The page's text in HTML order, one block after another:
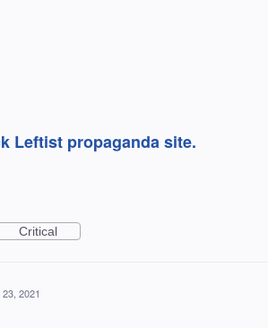
Leftist propaganda site.
Critical
2021